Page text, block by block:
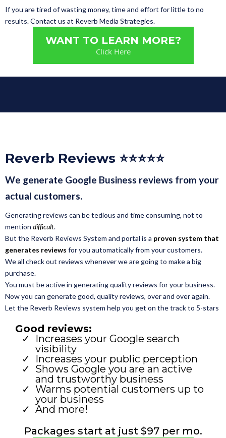
If you are tired of wasting money, time and effort for little to no
results. Contact us at Reverb Media Strategies.
WANT TO LEARN MORE?
Click Here
Reverb Reviews ⭐⭐⭐⭐⭐
We generate Google Business reviews from your
actual customers.
Generating reviews can be tedious and time consuming, not to
mention difficult.
But the Reverb Reviews System and portal is a proven system that
generates reviews for you automatically from your customers.
We all check out reviews whenever we are going to make a big
purchase.
You must be active in generating quality reviews for your business.
Now you can generate good, quality reviews, over and over again.
Let the Reverb Reviews system help you get on the track to 5-stars
Good reviews:
Increases your Google search
visibility
Increases your public perception
Shows Google you are an active
and trustworthy business
Warms potential customers up to
your business
And more!
Packages start at just $97 per mo.